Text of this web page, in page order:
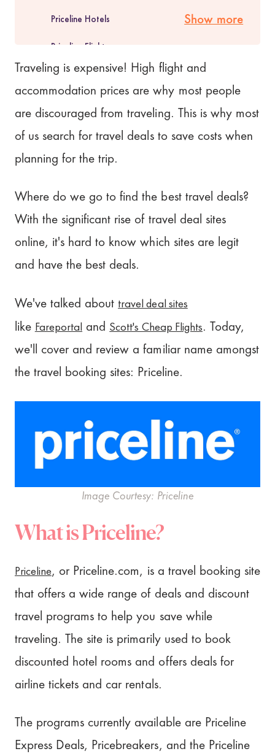
Priceline Hotels
Priceline Flights
Priceline Car Rentals
What are Priceline Express Deals?
How do you find Priceline Express Deals?
What is Priceline VIP?
Priceline Cancellation Policy
Priceline Customer Service
Is Priceline Worth it?
Our Review: 3.5/5
Plan your trip with Pilot!
Show more
Traveling is expensive! High flight and
accommodation prices are why most people
are discouraged from traveling. This is why most
of us search for travel deals to save costs when
planning for the trip.
Where do we go to find the best travel deals?
With the significant rise of travel deal sites
online, it's hard to know which sites are legit
and have the best deals.
We've talked about travel deal sites
like Fareportal and Scott's Cheap Flights. Today,
we'll cover and review a familiar name amongst
the travel booking sites: Priceline.
Image Courtesy: Priceline
What is Priceline?
Priceline, or Priceline.com, is a travel booking site
that offers a wide range of deals and discount
travel programs to help you save while
traveling. The site is primarily used to book
discounted hotel rooms and offers deals for
airline tickets and car rentals.
The programs currently available are Priceline
Express Deals, Pricebreakers, and the Priceline